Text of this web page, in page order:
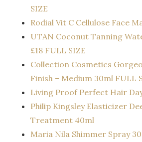
SIZE
Rodial Vit C Cellulose Face
UTAN Coconut Tanning
£18 FULL SIZE
Collection Cosmetics
Finish – Medium 30ml FULL
Living Proof Perfect Hair
Philip Kingsley Elasticizer
Treatment 40ml
Maria Nila Shimmer Spray